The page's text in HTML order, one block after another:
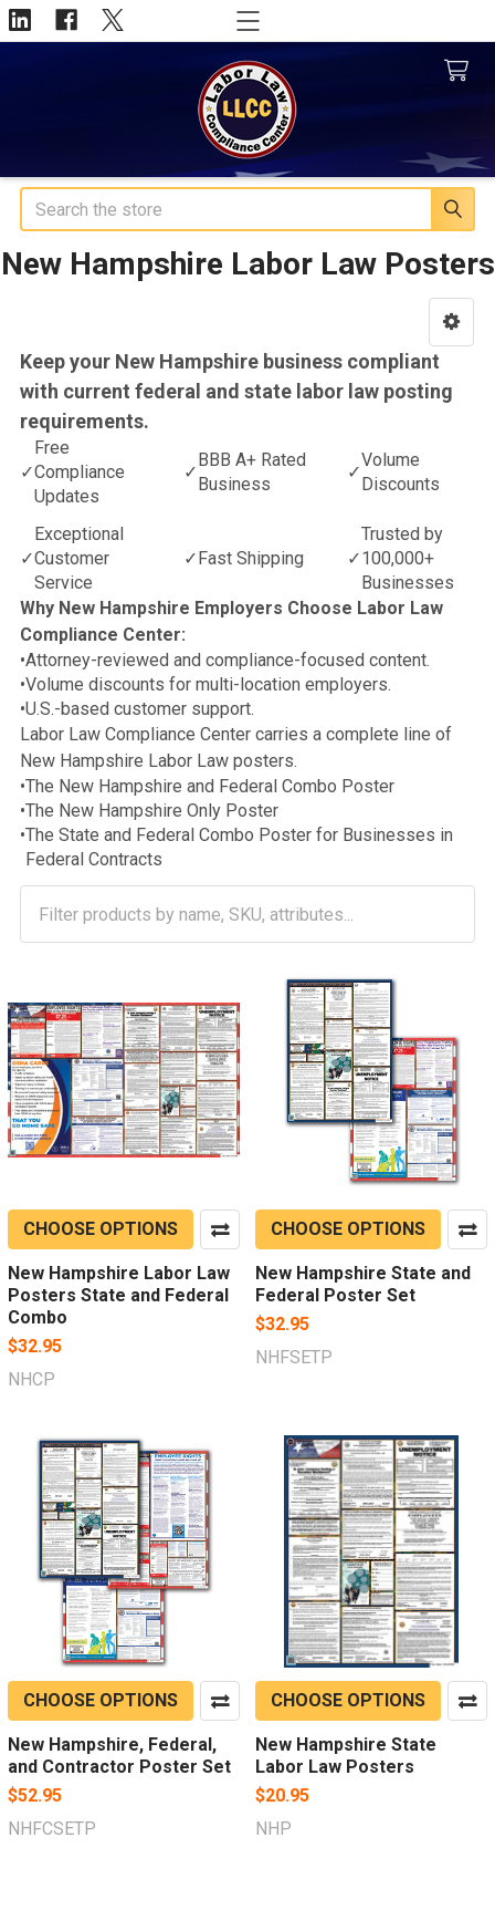
Search
New Hampshire Labor Law Posters
Sidebar
Keep your New Hampshire business compliant
with current federal and state labor law posting
requirements.
✓
Free
Compliance
Updates
✓
BBB A+ Rated
Business
✓
Volume
Discounts
✓
Exceptional
Customer
Service
✓Fast Shipping ✓
Trusted by
100,000+
Businesses
Why New Hampshire Employers Choose Labor Law
Compliance Center:
•Attorney-reviewed and compliance-focused content.
•Volume discounts for multi-location employers.
•U.S.-based customer support.
Labor Law Compliance Center carries a complete line of
New Hampshire Labor Law posters.
•The New Hampshire and Federal Combo Poster
•The New Hampshire Only Poster
•The State and Federal Combo Poster for Businesses in
Federal Contracts
CHOOSE OPTIONS
New Hampshire Labor Law
Posters State and Federal
Combo
$32.95
NHCP
CHOOSE OPTIONS
New Hampshire State and
Federal Poster Set
$32.95
NHFSETP
CHOOSE OPTIONS
New Hampshire, Federal,
and Contractor Poster Set
$52.95
NHFCSETP
CHOOSE OPTIONS
New Hampshire State
Labor Law Posters
$20.95
NHP